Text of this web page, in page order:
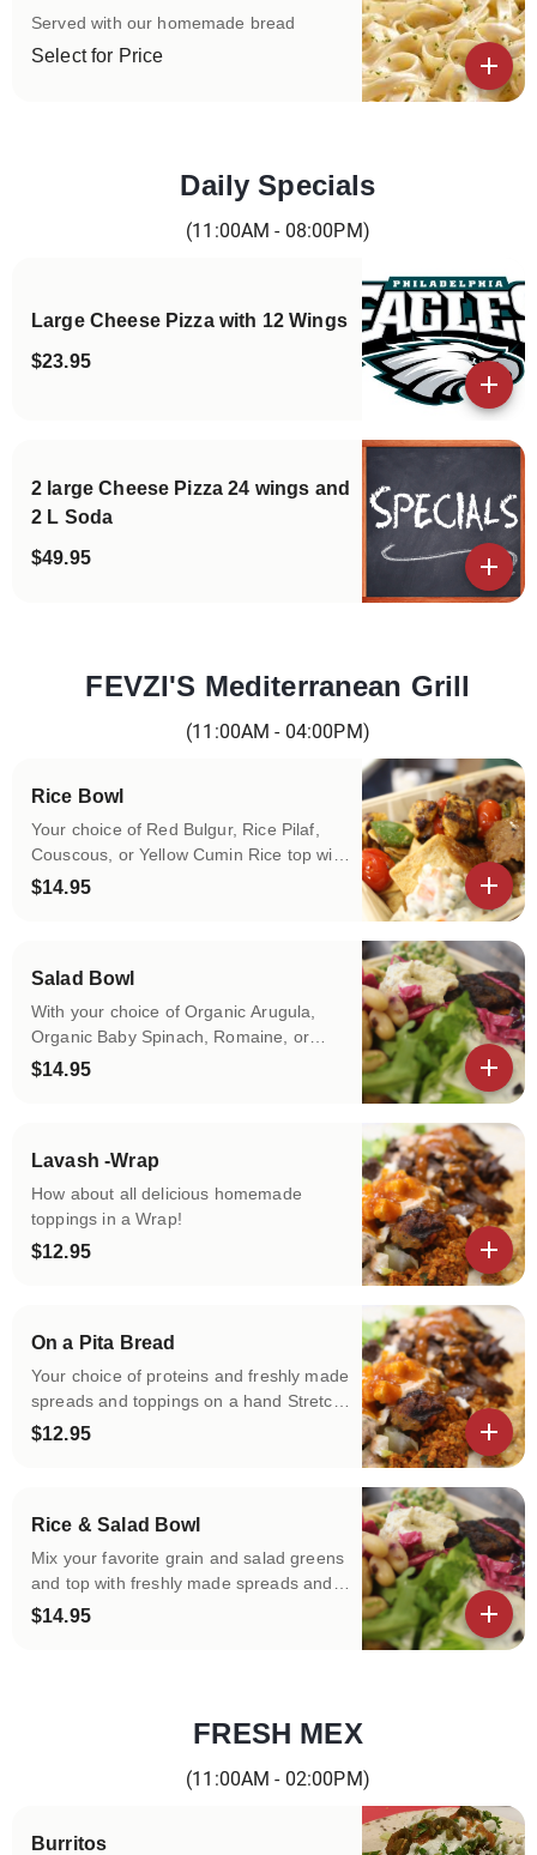
Served with our homemade bread
Select for Price
Daily Specials
(11:00AM - 08:00PM)
Large Cheese Pizza with 12 Wings
$23.95
2 large Cheese Pizza 24 wings and
2 L Soda
$49.95
FEVZI'S Mediterranean Grill
(11:00AM - 04:00PM)
Rice Bowl
Your choice of Red Bulgur, Rice Pilaf,
Couscous, or Yellow Cumin Rice top with
your choice of protein and daily made
$14.95
Salad Bowl
With your choice of Organic Arugula,
Organic Baby Spinach, Romaine, or
Organic Baby Kale top with your choice
$14.95
Lavash -Wrap
How about all delicious homemade
toppings in a Wrap!
$12.95
On a Pita Bread
Your choice of proteins and freshly made
spreads and toppings on a hand Stretch
Warm Pita!
$12.95
Rice & Salad Bowl
Mix your favorite grain and salad greens
and top with freshly made spreads and
toppings!
$14.95
FRESH MEX
(11:00AM - 02:00PM)
Burritos